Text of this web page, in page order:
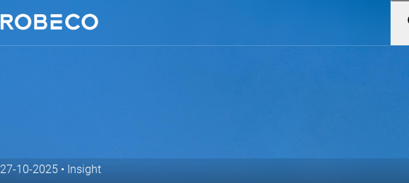
27-10-2025 • Insight